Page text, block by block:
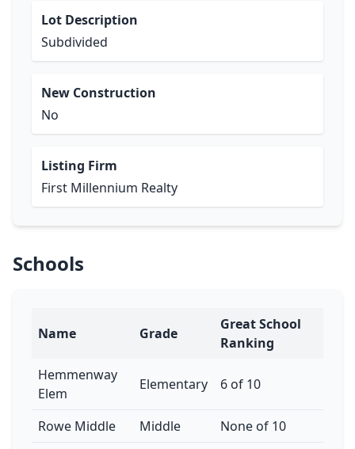
Lot Description
Subdivided
New Construction
No
Listing Firm
First Millennium Realty
Schools
Name Grade
Great School
Ranking
Hemmenway
Elem
Elementary 6 of 10
Rowe Middle Middle
None of 10